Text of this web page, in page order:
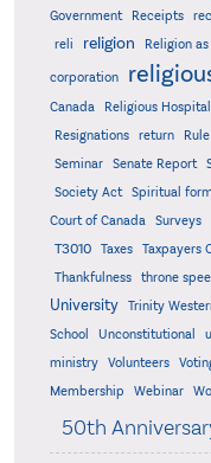
Government
Receipts
reli religion Religion
corporation
Canada
Religious
Resignations
return
Seminar
Senate Report
Society Act
Spiritual
Court of Canada
Surveys
T3010 Taxes Taxpayers
Thankfulness
throne
University
Trinity
School
Unconstitutional
ministry
Volunteers
Membership
Webinar
50th